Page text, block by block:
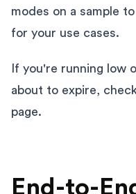
modes on a sample
for your use cases.
If you're running low
about to expire,
page.
End-to-